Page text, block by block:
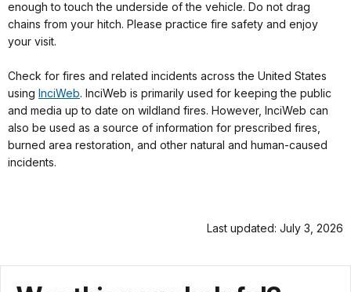
enough to touch the underside of the vehicle. Do not drag
chains from your hitch. Please practice fire safety and enjoy
your visit.
Check for fires and related incidents across the United States
using InciWeb. InciWeb is primarily used for keeping the public
and media up to date on wildland fires. However, InciWeb can
also be used as a source of information for prescribed fires,
burned area restoration, and other natural and human-caused
incidents.
Last updated: July 3, 2026